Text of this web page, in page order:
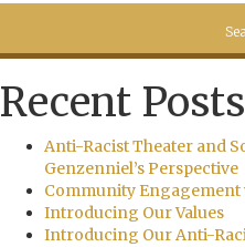
Recent Posts
Anti-Racist Theater and
Genzenniel’s Perspective
Community Engagement
Introducing Our Values
Introducing Our Anti-